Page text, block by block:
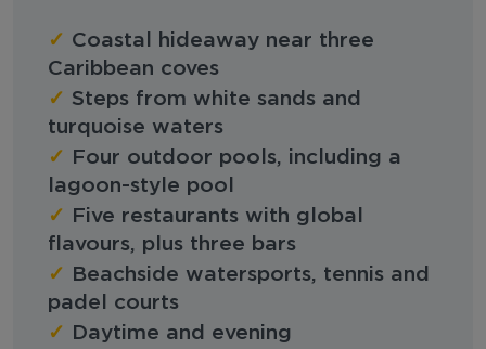
✓ Coastal hideaway near three
Caribbean coves
✓ Steps from white sands and
turquoise waters
✓
Four outdoor pools, including a
lagoon-style pool
✓
Five restaurants with global
flavours, plus three bars
✓
Beachside watersports, tennis and
padel courts
✓
Daytime and evening